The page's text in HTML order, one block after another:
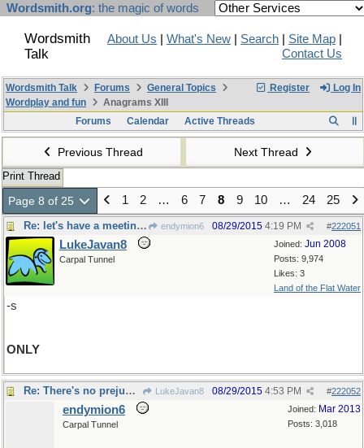
Wordsmith.org: the magic of words
Wordsmith
Talk
About Us What's New Search Site Map
Contact Us
Register Log In
Wordsmith Talk Forums
General Topics
Wordplay and fun
Anagrams XIII
Forums
Calendar Active Threads
Previous Thread Next Thread
Print Thread
Page 8 of 25 1 2 … 6 7 8 9 10 … 24 25
Re: let's have a meeting, said Francis endymion6 #222051
08/29/2015 4:19 PM
Joined: Jun 2008
Posts: 9,974
Likes: 3
Land of the Flat Water
LukeJavan8
Carpal Tunnel
-s
ONLY
Re: There's no prejudice.. LukeJavan8 #222052
08/29/2015 4:53 PM
Joined: Mar 2013
Posts: 3,018
endymion6
Carpal Tunnel